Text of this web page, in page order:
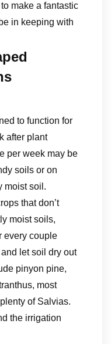
make a fantastic
in keeping with
to function for
after plant
per week may be
soils or on
moist soil.
that don’t
moist soils,
every couple
let soil dry out
pinyon pine,
most
of Salvias.
the irrigation